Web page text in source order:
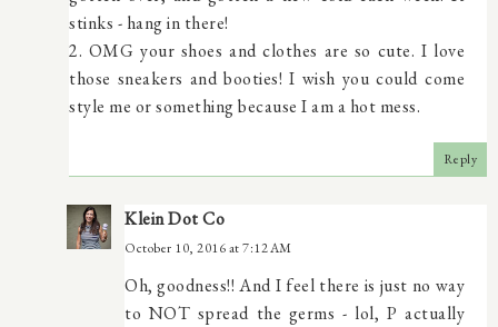
stinks - hang in there!
2. OMG your shoes and clothes are so cute. I love
those sneakers and booties! I wish you could come
style me or something because I am a hot mess.
Reply
Klein Dot Co
October 10, 2016 at 7:12 AM
Oh, goodness!! And I feel there is just no way
to NOT spread the germs - lol, P actually